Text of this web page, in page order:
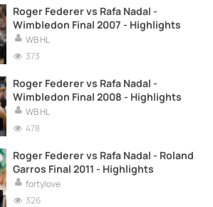
Roger Federer vs Rafa Nadal -
Wimbledon Final 2007 - Highlights
WB HL
373
Roger Federer vs Rafa Nadal -
Wimbledon Final 2008 - Highlights
WB HL
478
Roger Federer vs Rafa Nadal - Roland
Garros Final 2011 - Highlights
fortylove
326